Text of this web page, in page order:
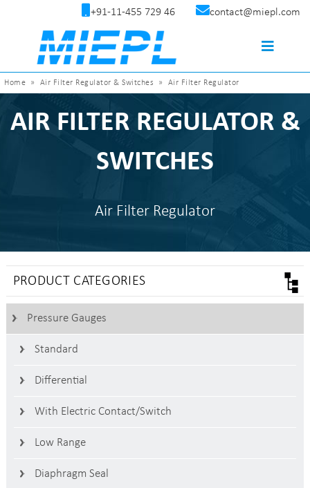
contact@miepl.com
+91-11-455 729 46
Home » Air Filter Regulator & Switches » Air Filter Regulator
AIR FILTER REGULATOR &
SWITCHES
Air Filter Regulator
PRODUCT CATEGORIES
Pressure Gauges
Standard
Differential
With Electric Contact/switch
Low Range
Diaphragm Seal